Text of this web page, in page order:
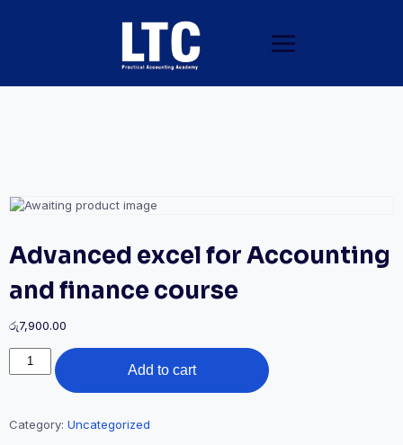
Advanced excel for Accounting
and finance course
රු7,900.00
Add to cart
Category: Uncategorized